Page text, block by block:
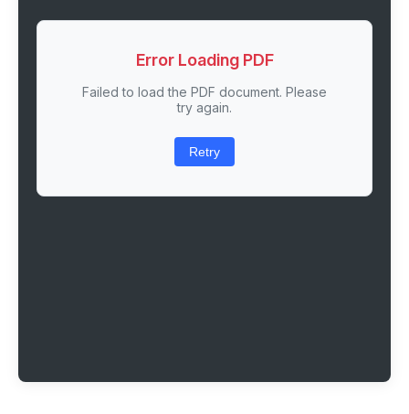
Error Loading PDF
Failed to load the PDF document. Please
try again.
Retry